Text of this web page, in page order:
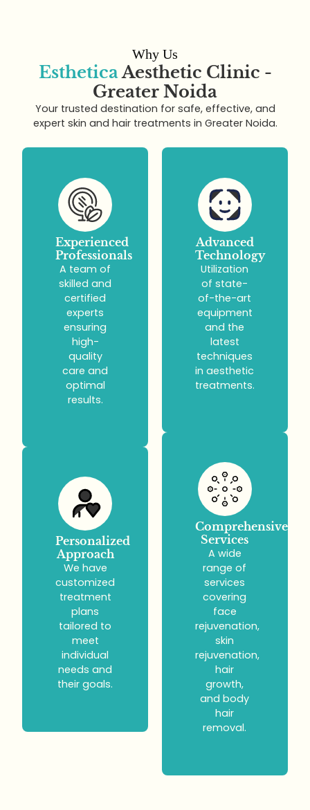
Why Us
EstheticaAesthetic Clinic -
Greater Noida
Your trusted destination for safe, effective, and
expert skin and hair treatments in Greater Noida.
Experienced
Professionals
A team of
skilled and
certified
experts
ensuring
high-
quality
care and
optimal
results.
Personalized
Approach
We have
customized
treatment
plans
tailored to
meet
individual
needs and
their goals.
Advanced
Technology
Utilization
of state-
of-the-art
equipment
and the
latest
techniques
in aesthetic
treatments.
Comprehensive
Services
A wide
range of
services
covering
face
rejuvenation,
skin
rejuvenation,
hair
growth,
and body
hair
removal.